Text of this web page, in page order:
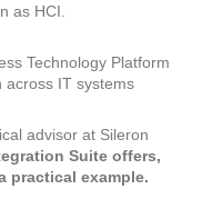
as HCI.
Technology Platform
across IT systems
advisor at Sileron
Suite offers,
practical example.